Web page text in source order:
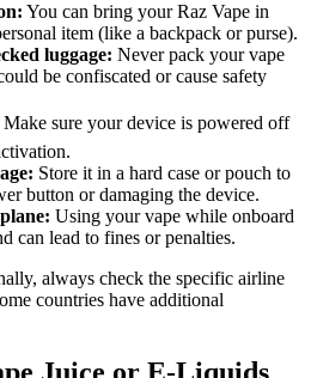
You can bring your Raz Vape in
item (like a backpack or purse).
luggage: Never pack your vape
be confiscated or cause safety
Make sure your device is powered off
Store it in a hard case or pouch to
button or damaging the device.
Using your vape while onboard
can lead to fines or penalties.
always check the specific airline
countries have additional